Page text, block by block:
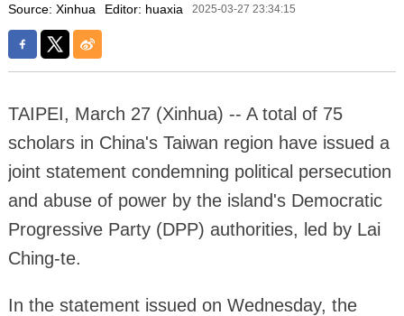
Source: Xinhua Editor: huaxia 2025-03-27 23:34:15
TAIPEI, March 27 (Xinhua) -- A total of 75
scholars in China's Taiwan region have issued a
joint statement condemning political persecution
and abuse of power by the island's Democratic
Progressive Party (DPP) authorities, led by Lai
Ching-te.
In the statement issued on Wednesday, the